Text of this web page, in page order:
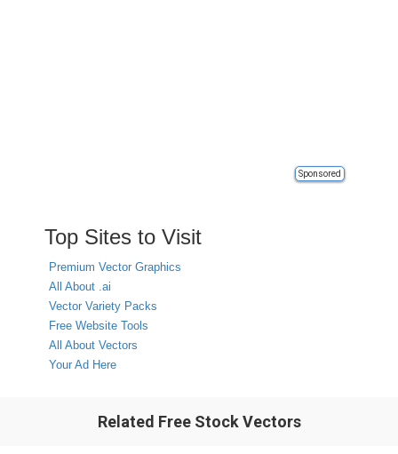
Sponsored
Top Sites to Visit
Premium Vector Graphics
All About .ai
Vector Variety Packs
Free Website Tools
All About Vectors
Your Ad Here
Related Free Stock Vectors